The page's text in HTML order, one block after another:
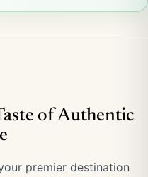
of Authentic
premier destination